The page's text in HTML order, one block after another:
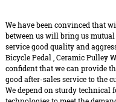
We have been convinced that
between us will bring us
service good quality and
Bicycle Pedal,Ceramic Pulley
confident that we can provide
good after-sales service to the
We depend on sturdy technical